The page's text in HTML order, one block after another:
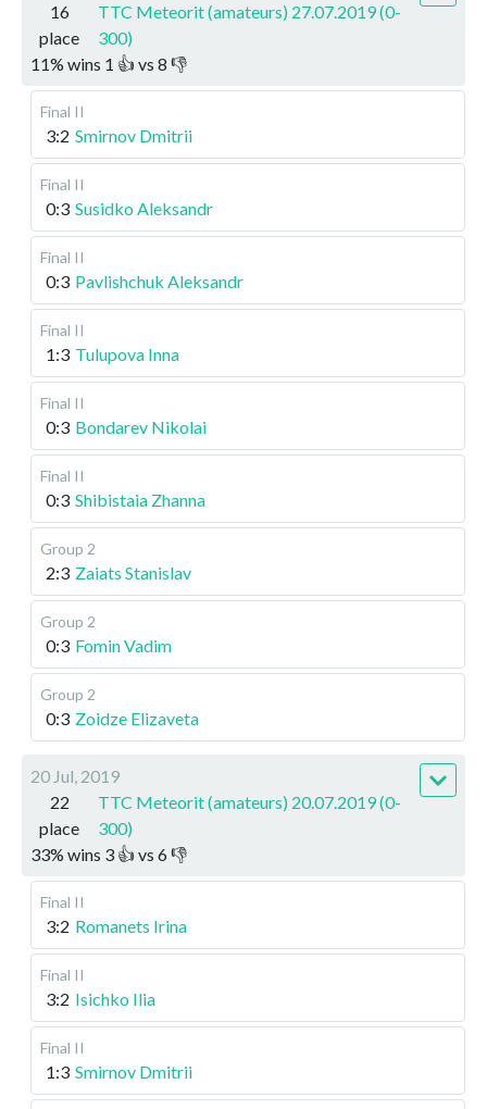
16
place
TTC Meteorit (amateurs) 27.07.2019 (0-
300)
11% wins 1 👍 vs 8 👎
Final II
3:2 Smirnov Dmitrii
Final II
0:3 Susidko Aleksandr
Final II
0:3 Pavlishchuk Aleksandr
Final II
1:3 Tulupova Inna
Final II
0:3 Bondarev Nikolai
Final II
0:3 Shibistaia Zhanna
Group 2
2:3 Zaiats Stanislav
Group 2
0:3 Fomin Vadim
Group 2
0:3 Zoidze Elizaveta
20 Jul, 2019
22
place
TTC Meteorit (amateurs) 20.07.2019 (0-
300)
33% wins 3 👍 vs 6👎
Final II
3:2 Romanets Irina
Final II
3:2 Isichko Ilia
Final II
1:3 Smirnov Dmitrii